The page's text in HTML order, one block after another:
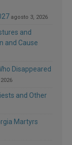
agosto 3, 2026
and
and Cause
Disappeared
and Other
Martyrs